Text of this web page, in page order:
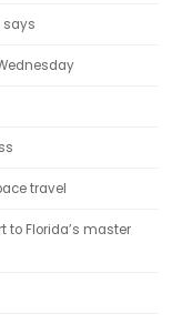
says
travel
to Florida’s master